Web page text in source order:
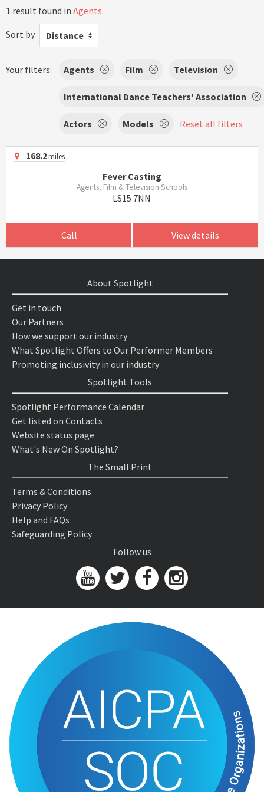
1 result found in Agents.
Sort by
Distance
Your filters: Agents Film Television
International Dance Teachers' Association
Actors Models Reset all filters
168.2miles
Fever Casting
Agents, Film & Television Schools
LS15 7NN
Call View details
About Spotlight
Get in touch
Our Partners
How we support our industry
What Spotlight Offers to Our Performer Members
Promoting inclusivity in our industry
Spotlight Tools
Spotlight Performance Calendar
Get listed on Contacts
Website status page
What's New On Spotlight?
The Small Print
Terms & Conditions
Privacy Policy
Help and FAQs
Safeguarding Policy
Follow us